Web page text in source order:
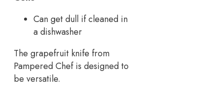
Can get dull if cleaned in
a dishwasher
The grapefruit knife from
Pampered Chef is designed to
be versatile.